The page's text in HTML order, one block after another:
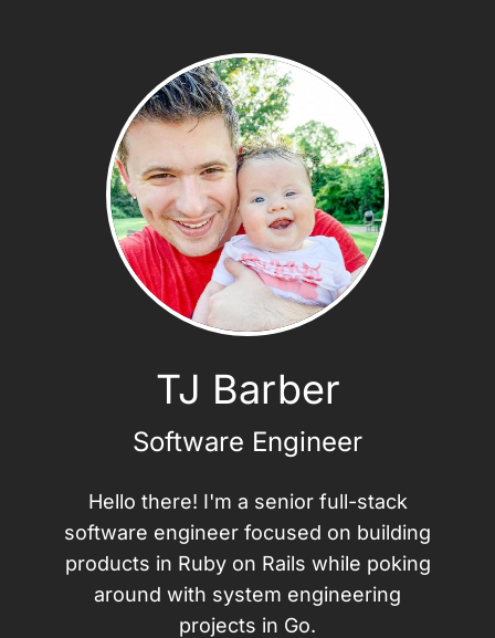
TJ Barber
Software Engineer
Hello there! I'm a senior full-stack
software engineer focused on building
products in Ruby on Rails while poking
around with system engineering
projects in Go.